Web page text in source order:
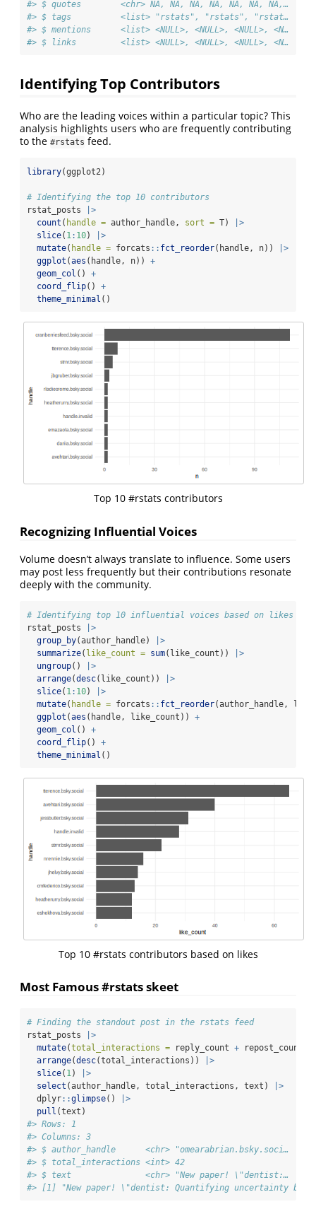
#> $ quotes        <chr> NA, NA, NA, NA, NA, NA, NA,…
#> $ tags          <list> "rstats", "rstats", "rstat…
#> $ mentions      <list> <NULL>, <NULL>, <NULL>, <N…
#> $ links         <list> <NULL>, <NULL>, <NULL>, <N…
Identifying Top Contributors
Who are the leading voices within a particular topic? This
analysis highlights users who are frequently contributing
to the #rstats feed.
library(ggplot2)
# Identifying the top 10 contributors
rstat_posts
|>
count ( handle = author_handle, sort = T)
|>
slice( 1: 10)
|>
mutate( handle = forcats :: fct_reorder(handle, n))
|>
ggplot (aes (handle, n)) +
geom_col () +
coord_flip() +
theme_minimal ()
Top 10 #rstats contributors
Recognizing Influential Voices
Volume doesn’t always translate to influence. Some users
may post less frequently but their contributions resonate
deeply with the community.
# Identifying top 10 influential voices based on likes
rstat_posts
|>
group_by(author_handle)
|>
summarize( like_count = sum(like_count))
|>
ungroup()
|>
arrange(desc(like_count))
|>
slice( 1 : 10)
|>
mutate( handle = forcats :: fct_reorder(author_handle,
ggplot (aes (handle, like_count)) +
geom_col () +
coord_flip() +
theme_minimal ()
Top 10 #rstats contributors based on likes
Most Famous #rstats skeet
# Finding the standout post in the rstats feed
rstat_posts
|>
mutate(total_interactions = reply_count + repost_count
arrange(desc(total_interactions))
|>
slice( 1)
|>
select (author_handle, total_interactions, text)
|>
  dplyr
::glimpse()
|>
pull (text)
#> Rows: 1
#> Columns: 3
#> $ author_handle      <chr> "omearabrian.bsky.soci…
#> $ total_interactions <int> 42
#> $ text               <chr> "New paper! \"dentist:…
#> [1] "New paper! \"dentist: Quantifying uncertainty by